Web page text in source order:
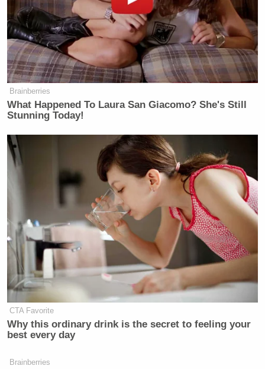
Screenshot
Later in the morning, West — who’sno stranger to
anti-Semitism— began praising Hitler. In a series
of tweets around 6 a.m., West proclaimed, “I AM A
NAZI,” and that Elon Musk “STOLE MY NAZI
SWAG AT THE INAUGURATION.”
Brainberries
What Happened To Laura San Giacomo? She's Still
Stunning Today!
CTA Favorite
Why this ordinary drink is the secret to feeling your
best every day
Brainberries